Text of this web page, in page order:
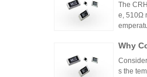
The
e, 510Ω
ian Mall
Why
s the